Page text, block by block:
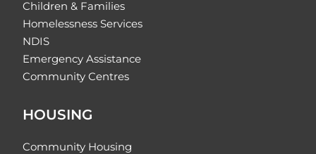
Children & Families
Homelessness Services
NDIS
Emergency Assistance
Community Centres
HOUSING
Community Housing